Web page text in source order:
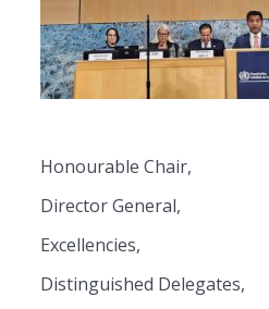
Honourable Chair,
Director General,
Excellencies,
Distinguished Delegates,